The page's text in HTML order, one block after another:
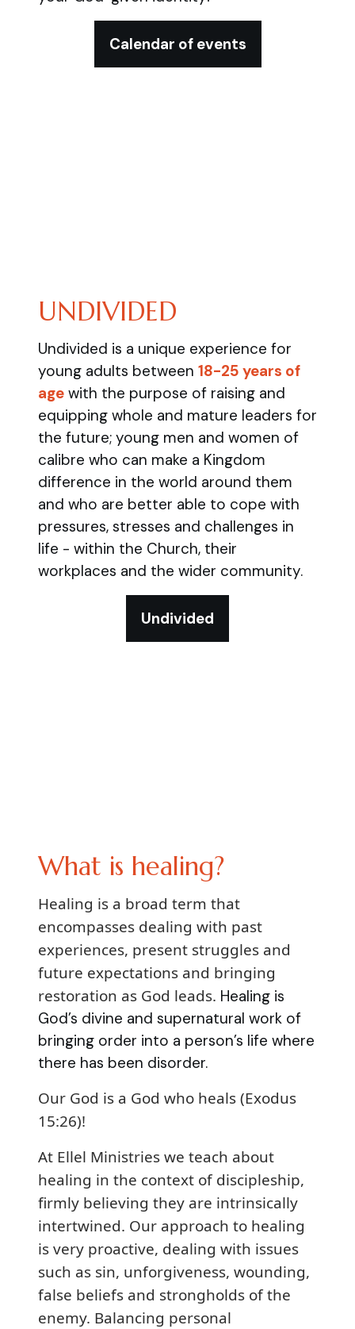
Calendar of events
UNDIVIDED
Undivided is a unique experience for
young adults between 18-25 years of
age with the purpose of raising and
equipping whole and mature leaders for
the future; young men and women of
calibre who can make a Kingdom
difference in the world around them
and who are better able to cope with
pressures, stresses and challenges in
life - within the Church, their
workplaces and the wider community.
Undivided
What is healing?
Healing is a broad term that
encompasses dealing with past
experiences, present struggles and
future expectations and bringing
restoration as God leads. Healing is
God’s divine and supernatural work of
bringing order into a person’s life where
there has been disorder.
Our God is a God who heals (Exodus
15:26)!
At Ellel Ministries we teach about
healing in the context of discipleship,
firmly believing they are intrinsically
intertwined. Our approach to healing
is very proactive, dealing with issues
such as sin, unforgiveness, wounding,
false beliefs and strongholds of the
enemy. Balancing personal